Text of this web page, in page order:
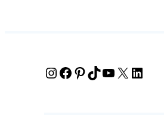
InstagramFacebook Pinterest TikTok YouTube X LinkedIn